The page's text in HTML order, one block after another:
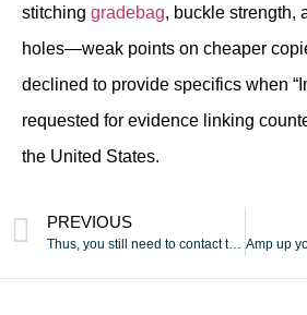
stitching gradebag, buckle strength,
holes—weak points on cheaper
declined to provide specifics when
requested for evidence linking
the United States.
PREVIOUS
Thus, you still need to contact the suppliers to know the